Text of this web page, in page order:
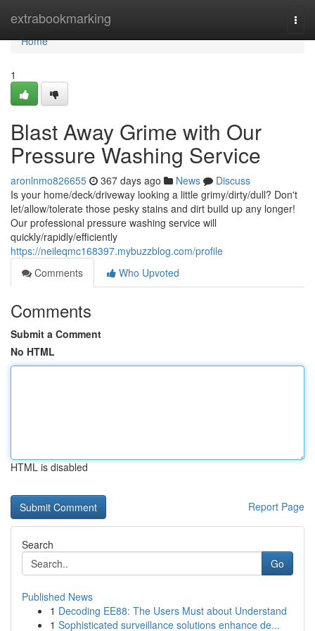
extrabookmarking
Home
Home
1
Blast Away Grime with Our
Pressure Washing Service
aronlnmo826655 367 days ago News
Discuss
Is your home/deck/driveway looking a little grimy/dirty/dull? Don't
let/allow/tolerate those pesky stains and dirt build up any longer!
Our professional pressure washing service will
quickly/rapidly/efficiently
https://neileqmc168397.mybuzzblog.com/profile
Comments
Who Upvoted
Comments
Submit a Comment
No HTML
HTML is disabled
Report Page
Search
Go
Published News
1 Decoding EE88: The Users Must about Understand
1 Sophisticated surveillance solutions enhance de...